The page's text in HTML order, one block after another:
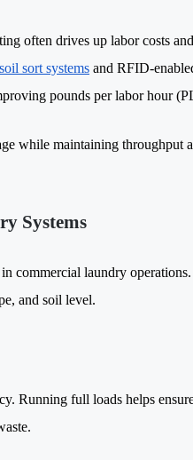
often drives up labor costs
soil sort systems and RFID-
pounds per labor hour
while maintaining throughput
Systems
commercial laundry
and soil level.
Running full loads helps